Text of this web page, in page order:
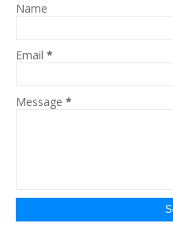
Name
Email *
Message *